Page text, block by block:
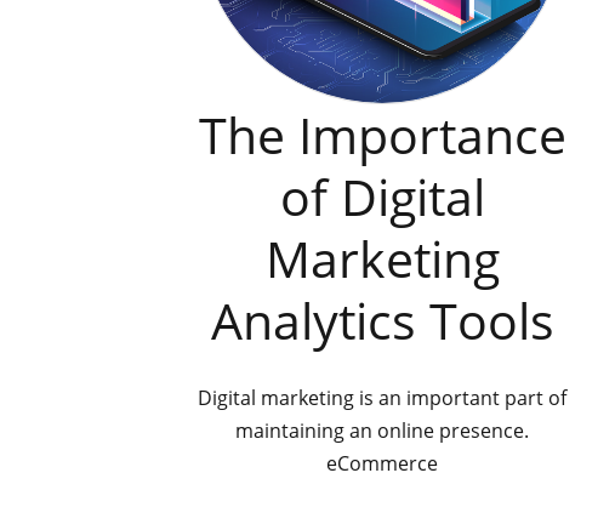
The Importance
of Digital
Marketing
Analytics Tools
Digital marketing is an important part of
maintaining an online presence.
eCommerce